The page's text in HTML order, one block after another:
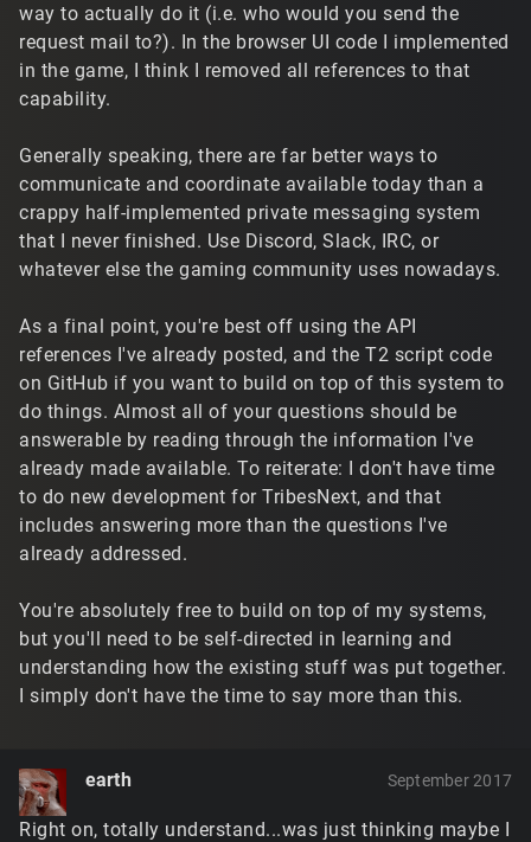
way to actually do it (i.e. who would you send the
request mail to?). In the browser UI code I implemented
in the game, I think I removed all references to that
capability.
Generally speaking, there are far better ways to
communicate and coordinate available today than a
crappy half-implemented private messaging system
that I never finished. Use Discord, Slack, IRC, or
whatever else the gaming community uses nowadays.
As a final point, you're best off using the API
references I've already posted, and the T2 script code
on GitHub if you want to build on top of this system to
do things. Almost all of your questions should be
answerable by reading through the information I've
already made available. To reiterate: I don't have time
to do new development for TribesNext, and that
includes answering more than the questions I've
already addressed.
You're absolutely free to build on top of my systems,
but you'll need to be self-directed in learning and
understanding how the existing stuff was put together.
I simply don't have the time to say more than this.
earth September 2017
Right on, totally understand...was just thinking maybe I